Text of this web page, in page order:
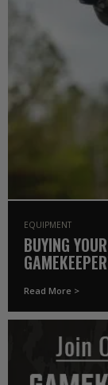
EQUIPMENT
BUYING
Read More >